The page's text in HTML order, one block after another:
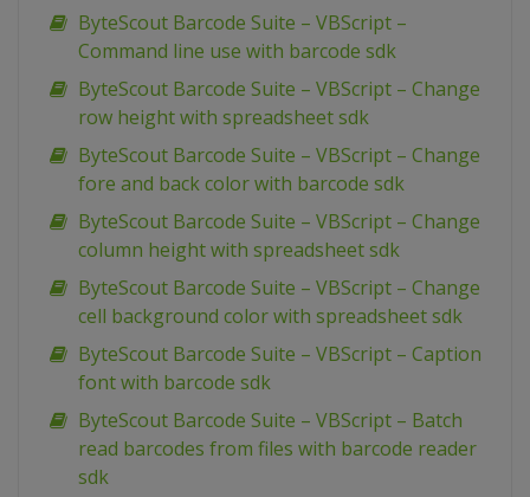
ByteScout Barcode Suite – VBScript –
Command line use with barcode sdk
ByteScout Barcode Suite – VBScript – Change
row height with spreadsheet sdk
ByteScout Barcode Suite – VBScript – Change
fore and back color with barcode sdk
ByteScout Barcode Suite – VBScript – Change
column height with spreadsheet sdk
ByteScout Barcode Suite – VBScript – Change
cell background color with spreadsheet sdk
ByteScout Barcode Suite – VBScript – Caption
font with barcode sdk
ByteScout Barcode Suite – VBScript – Batch
read barcodes from files with barcode reader
sdk